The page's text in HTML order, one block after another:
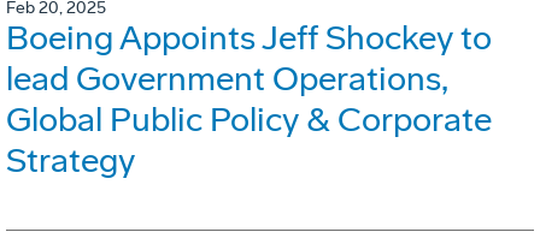
Feb 20, 2025
Boeing Appoints Jeff Shockey to
lead Government Operations,
Global Public Policy & Corporate
Strategy